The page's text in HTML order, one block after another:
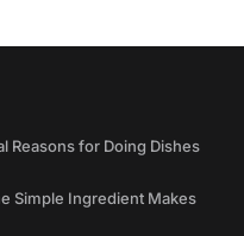
Reasons for Doing Dishes
Simple Ingredient Makes